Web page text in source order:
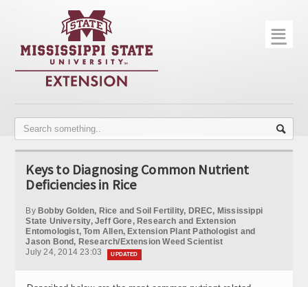
Home
Publications
Disease Monitoring
☰
Keys to Diagnosing Common Nutrient
Deficiencies in Rice
By Bobby Golden, Rice and Soil Fertility, DREC, Mississippi
State University, Jeff Gore, Research and Extension
Entomologist, Tom Allen, Extension Plant Pathologist and
Jason Bond, Research/Extension Weed Scientist
July 24, 2014 23:03
UPDATED